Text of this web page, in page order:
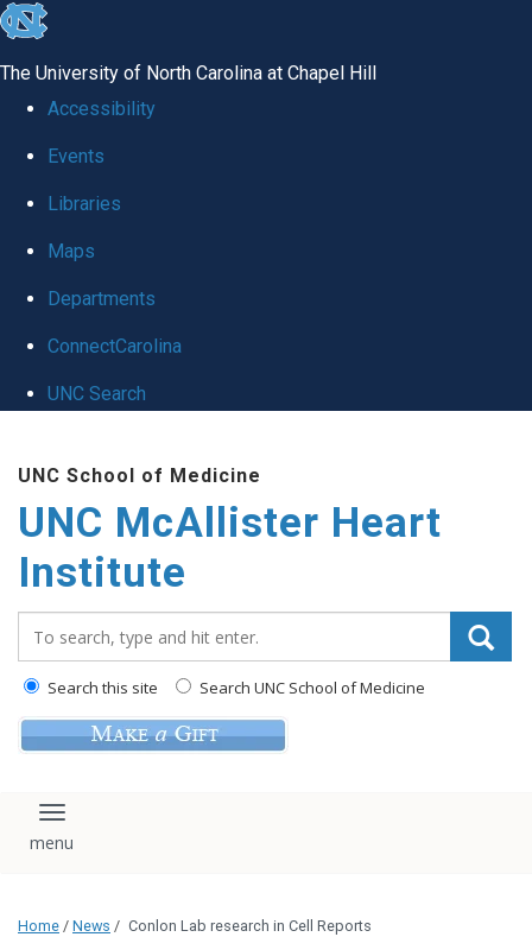
skip to the end of the global utility bar
The University of North Carolina at Chapel Hill
Accessibility
Events
Libraries
Maps
Departments
ConnectCarolina
UNC Search
UNC School of Medicine
UNC McAllister Heart
Institute
Search this site Search UNC School of Medicine
Toggle navigation
Home / News / Conlon Lab research in Cell Reports